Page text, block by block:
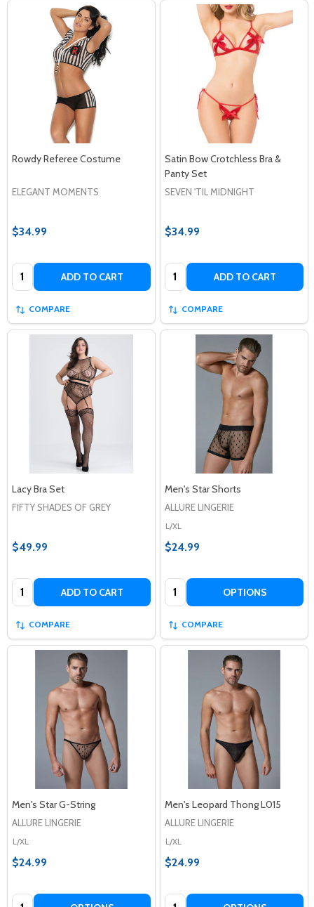
Rowdy Referee Costume
ELEGANT MOMENTS
$34.99
Quantity: ADD TO CART
COMPARE
Satin Bow Crotchless Bra &
Panty Set
SEVEN 'TIL MIDNIGHT
$34.99
Quantity: ADD TO CART
COMPARE
Lacy Bra Set
FIFTY SHADES OF GREY
$49.99
Quantity: ADD TO CART
COMPARE
Men's Star Shorts
ALLURE LINGERIE
L/XL
$24.99
Quantity: OPTIONS
COMPARE
Men's Star G-String
ALLURE LINGERIE
L/XL
$24.99
Quantity:
Men's Leopard Thong L015
ALLURE LINGERIE
L/XL
$24.99
Quantity: